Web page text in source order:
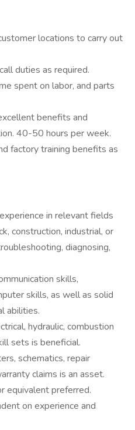
locations to carry out
duties as required.
spent on labor, and parts
benefits and
40-50 hours per week.
factory training benefits as
in relevant fields
construction, industrial, or
diagnosing,
skills,
skills, as well as solid
abilities.
hydraulic, combustion
sets is beneficial.
schematics, repair
claims is an asset.
equivalent preferred.
on experience and